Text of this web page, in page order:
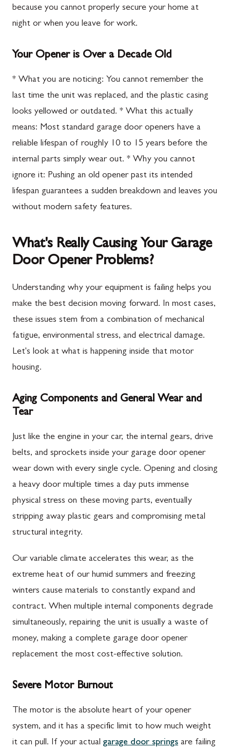
because you cannot properly secure your home at
night or when you leave for work.
Your Opener is Over a Decade Old
* What you are noticing: You cannot remember the
last time the unit was replaced, and the plastic casing
looks yellowed or outdated. * What this actually
means: Most standard garage door openers have a
reliable lifespan of roughly 10 to 15 years before the
internal parts simply wear out. * Why you cannot
ignore it: Pushing an old opener past its intended
lifespan guarantees a sudden breakdown and leaves you
without modern safety features.
What's Really Causing Your Garage
Door Opener Problems?
Understanding why your equipment is failing helps you
make the best decision moving forward. In most cases,
these issues stem from a combination of mechanical
fatigue, environmental stress, and electrical damage.
Let's look at what is happening inside that motor
housing.
Aging Components and General Wear and
Tear
Just like the engine in your car, the internal gears, drive
belts, and sprockets inside your garage door opener
wear down with every single cycle. Opening and closing
a heavy door multiple times a day puts immense
physical stress on these moving parts, eventually
stripping away plastic gears and compromising metal
structural integrity.
Our variable climate accelerates this wear, as the
extreme heat of our humid summers and freezing
winters cause materials to constantly expand and
contract. When multiple internal components degrade
simultaneously, repairing the unit is usually a waste of
money, making a complete garage door opener
replacement the most cost-effective solution.
Severe Motor Burnout
The motor is the absolute heart of your opener
system, and it has a specific limit to how much weight
it can pull. If your actual garage door springs are failing